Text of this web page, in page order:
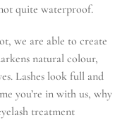
not quite waterproof.
we are able to create
natural colour,
Lashes look full and
you’re in with us, why
treatment